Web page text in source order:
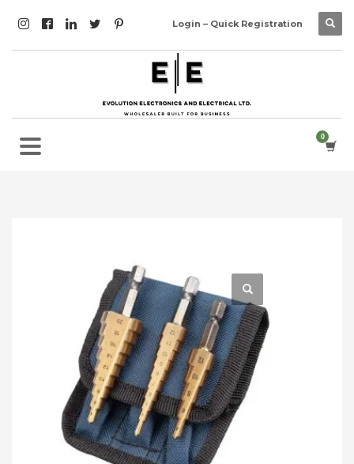
Login – Quick Registration